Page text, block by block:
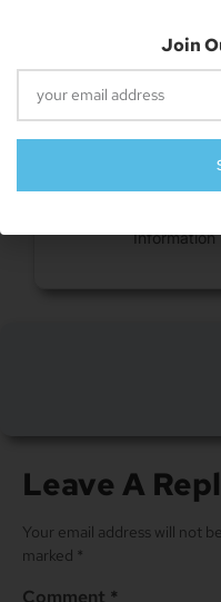
Nick
Nick is a
and smart
Information
Leave A
Your email address will not
marked *
Comment *
Join